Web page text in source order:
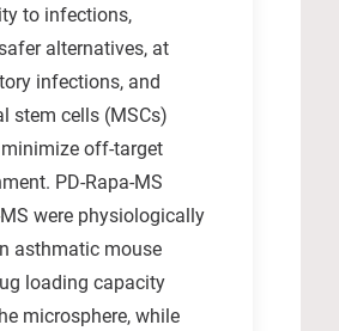
to infections,
alternatives, at
infections, and
stem cells (MSCs)
minimize off-target
PD-Rapa-MS
were physiologically
asthmatic mouse
loading capacity
microsphere, while